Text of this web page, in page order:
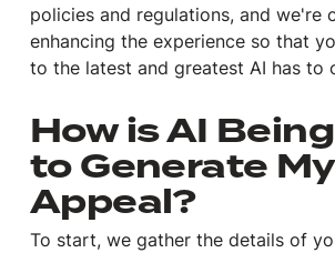
policies and regulations, and we're
enhancing the experience so that
to the latest and greatest AI has to
How is AI
to Generate My
Appeal?
To start, we gather the details of